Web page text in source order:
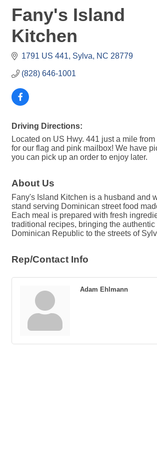
Fany's Island
Kitchen
1791 US 441 Sylva NC 28779
(828) 646-1001
Driving Directions:
Located on US Hwy. 441 just a mile
for our flag and pink mailbox! We have
you can pick up an order to enjoy later.
About Us
Fany's Island Kitchen is a husband and
stand serving Dominican street food
Each meal is prepared with fresh
traditional recipes, bringing the authentic
Dominican Republic to the streets of
Rep/Contact Info
Adam Ehlmann